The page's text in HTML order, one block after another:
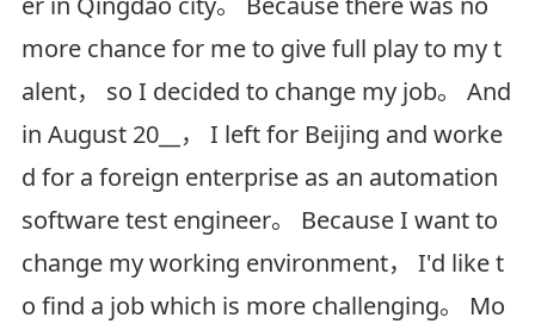
more chance for me to give full play to my t
alent， so I decided to change my job。 And
in August 20__， I left for Beijing and worke
d for a foreign enterprise as an automation
software test engineer。 Because I want to
change my working environment， I'd like t
o find a job which is more challenging。 Mo